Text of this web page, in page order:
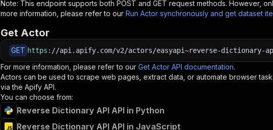
Note: This endpoint supports both POST and GET request methods. However,
more information, please refer to our Run Actor synchronously and get dataset
Get Actor
GET https : //api.apify.com/v2/actors/easyapi~reverse-dictionary-
For more information, please refer to our Get Actor API documentation.
Actors can be used to scrape web pages, extract data, or automate browser
via the Apify API.
You can choose from:
Reverse Dictionary API API in Python
Reverse Dictionary API API in JavaScript